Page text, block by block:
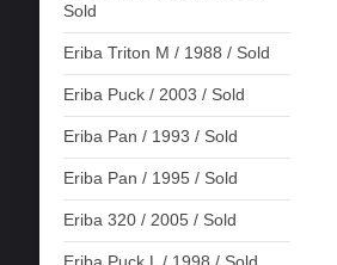
Sold
Eriba Triton M / 1988 / Sold
Eriba Puck / 2003 / Sold
Eriba Pan / 1993 / Sold
Eriba Pan / 1995 / Sold
Eriba 320 / 2005 / Sold